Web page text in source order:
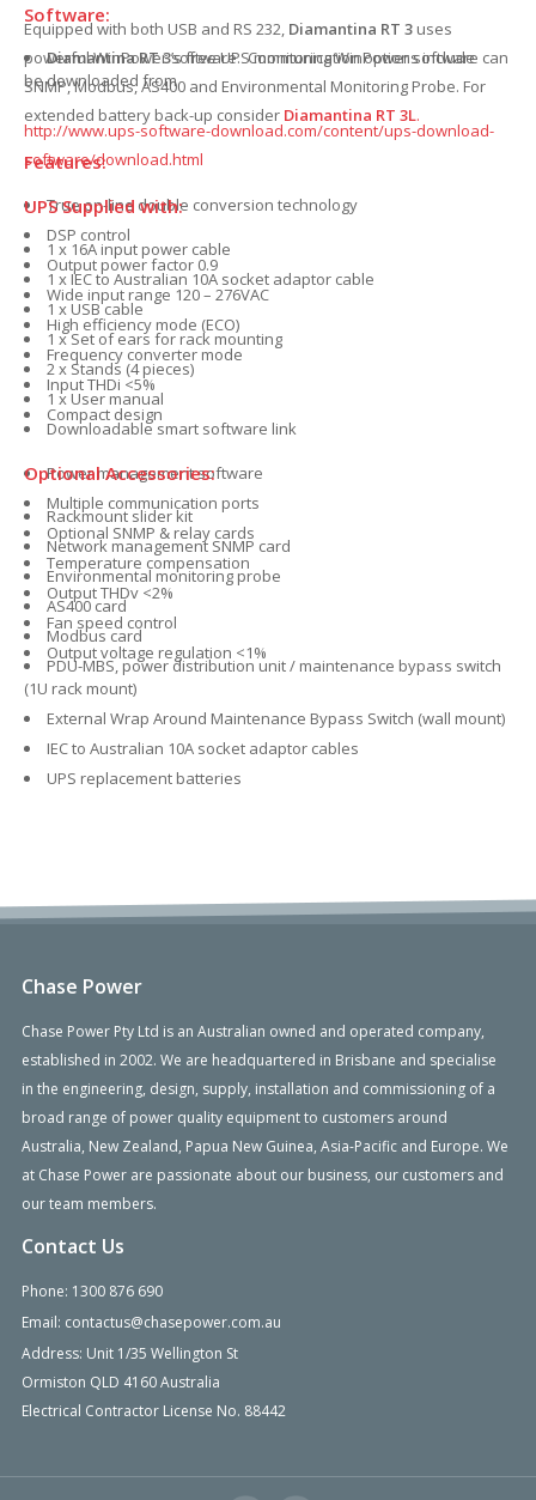
Equipped with both USB and RS 232, Diamantina RT 3 uses
powerful WinPower software. Communication options include
SNMP, Modbus, AS400 and Environmental Monitoring Probe. For
extended battery back-up consider Diamantina RT 3L.
Features:
True on-line double conversion technology
DSP control
Output power factor 0.9
Wide input range 120 – 276VAC
High efficiency mode (ECO)
Frequency converter mode
Input THDi <5%
Compact design
Power management software
Multiple communication ports
Optional SNMP & relay cards
Temperature compensation
Output THDv <2%
Fan speed control
Output voltage regulation <1%
Software:
Diamantina RT 3’s free UPS monitoring WinPower software can
be downloaded from
http://www.ups-software-download.com/content/ups-download-
software/download.html
UPS Supplied with:
1 x 16A input power cable
1 x IEC to Australian 10A socket adaptor cable
1 x USB cable
1 x Set of ears for rack mounting
2 x Stands (4 pieces)
1 x User manual
Downloadable smart software link
Optional Accessories:
Rackmount slider kit
Network management SNMP card
Environmental monitoring probe
AS400 card
Modbus card
PDU-MBS, power distribution unit / maintenance bypass switch
(1U rack mount)
External Wrap Around Maintenance Bypass Switch (wall mount)
IEC to Australian 10A socket adaptor cables
UPS replacement batteries
Chase Power
Chase Power Pty Ltd is an Australian owned and operated company,
established in 2002. We are headquartered in Brisbane and specialise
in the engineering, design, supply, installation and commissioning of a
broad range of power quality equipment to customers around
Australia, New Zealand, Papua New Guinea, Asia-Pacific and Europe. We
at Chase Power are passionate about our business, our customers and
our team members.
Contact Us
Phone: 1300 876 690
Email: contactus@chasepower.com.au
Address: Unit 1/35 Wellington St
Ormiston QLD 4160 Australia
Electrical Contractor License No. 88442